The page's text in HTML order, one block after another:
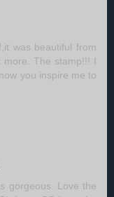
was beautiful from
The stamp!!! I
you inspire me to
gorgeous. Love the